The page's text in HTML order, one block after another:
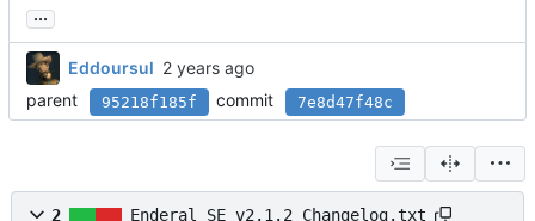
...
Eddoursul
parent
95218f185f commit 7e8d47f48c
2 Enderal SE v2.1.2 Changelog.txt